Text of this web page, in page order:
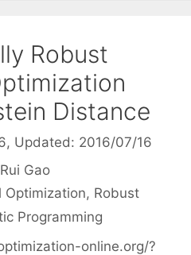
Robust
Distance
, Updated: 2016/07/16
Rui Gao
Optimization, Robust
Programming
online.org/?